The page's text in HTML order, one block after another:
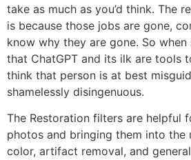
take as much as you’d think. The
is because those jobs are gone,
know why they are gone. So
that ChatGPT and its ilk are tools
think that person is at best
shamelessly disingenuous.
The Restoration filters are helpful
photos and bringing them into the
color, artifact removal, and